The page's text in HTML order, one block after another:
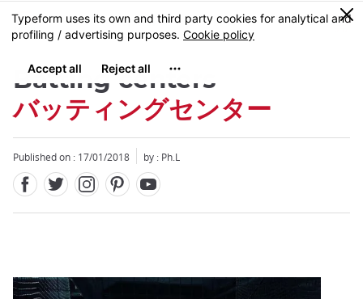
Skip
to
content
MENU
0
Batting centers
バッティングセンター
Published on : 17/01/2018 by : Ph.L
Close